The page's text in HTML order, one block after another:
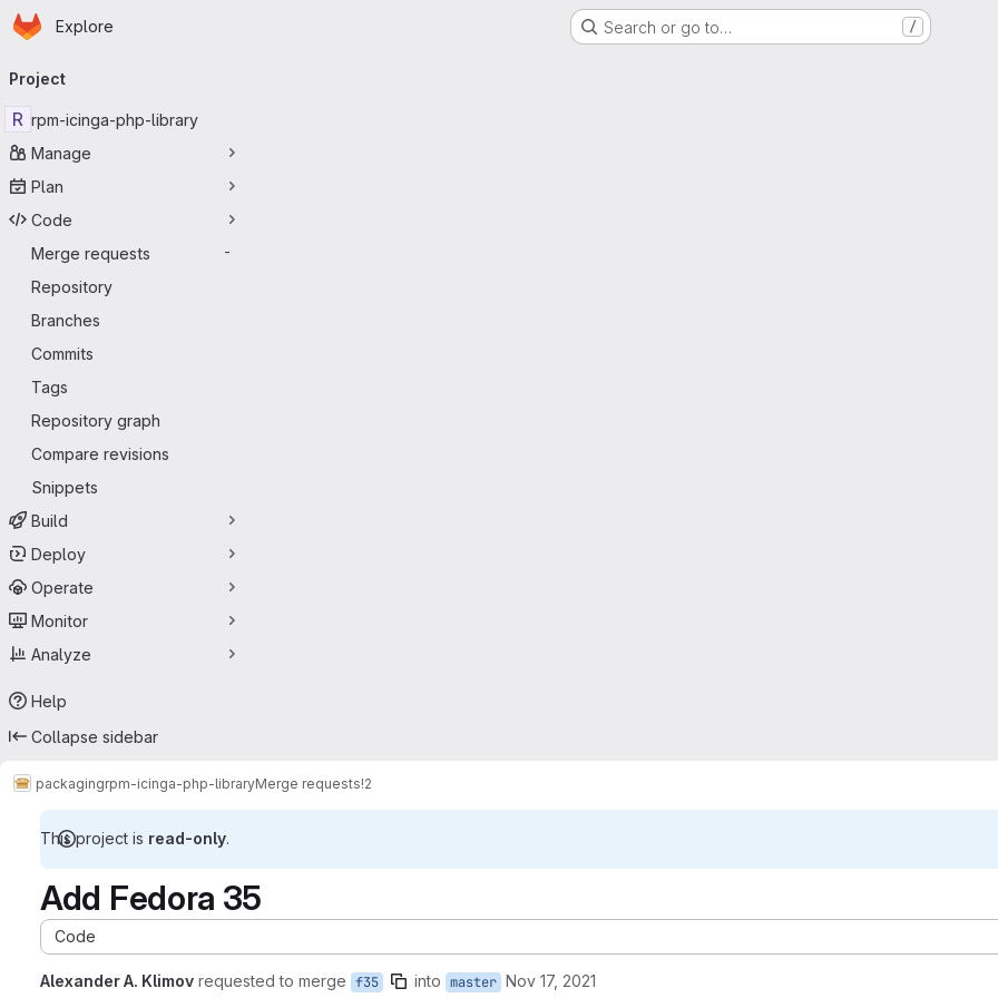
Skip to main content
Homepage
Explore Search or go to… /
navigation
Project
R rpm-icinga-php-library
Manage
Plan
Code
Merge requests
-
Repository
Branches
Commits
Tags
Repository graph
Compare revisions
Snippets
Build
Deploy
Operate
Monitor
Analyze
Help
Collapse sidebar
packagingrpm-icinga-php-libraryMerge requests!2
This project is read-only.
Add Fedora 35
Code
Alexander A. Klimov requested to merge f35 into master Nov 17, 2021